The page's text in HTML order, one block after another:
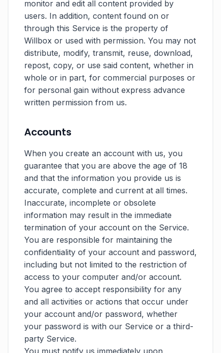
monitor and edit all content provided by
users. In addition, content found on or
through this Service is the property of
Willbox or used with permission. You may not
distribute, modify, transmit, reuse, download,
repost, copy, or use said content, whether in
whole or in part, for commercial purposes or
for personal gain without express advance
written permission from us.
Accounts
When you create an account with us, you
guarantee that you are above the age of 18
and that the information you provide us is
accurate, complete and current at all times.
Inaccurate, incomplete or obsolete
information may result in the immediate
termination of your account on the Service.
You are responsible for maintaining the
confidentiality of your account and password,
including but not limited to the restriction of
access to your computer and/or account.
You agree to accept responsibility for any
and all activities or actions that occur under
your account and/or password, whether
your password is with our Service or a third-
party Service.
You must notify us immediately upon